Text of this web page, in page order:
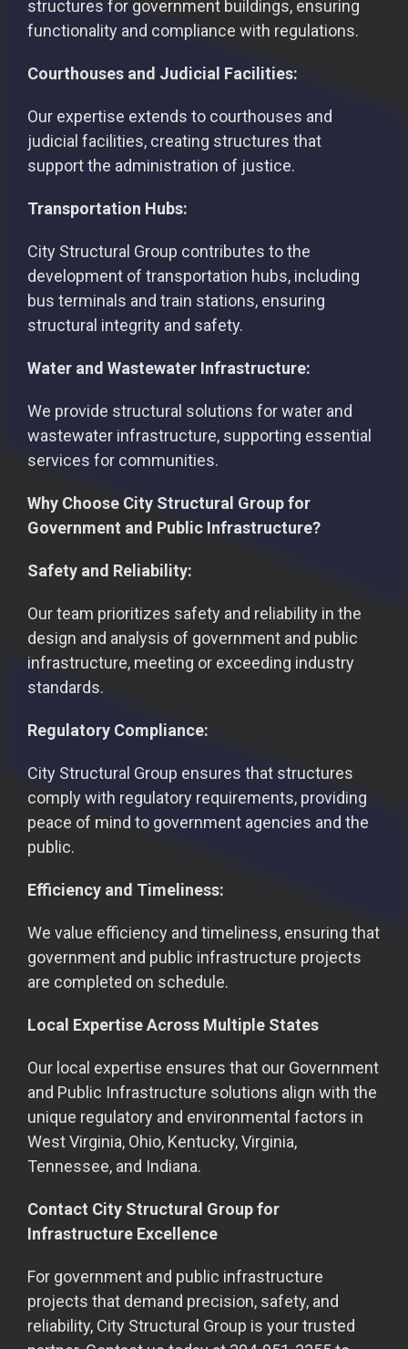
structures for government buildings, ensuring
functionality and compliance with regulations.
Courthouses and Judicial Facilities:
Our expertise extends to courthouses and
judicial facilities, creating structures that
support the administration of justice.
Transportation Hubs:
City Structural Group contributes to the
development of transportation hubs, including
bus terminals and train stations, ensuring
structural integrity and safety.
Water and Wastewater Infrastructure:
We provide structural solutions for water and
wastewater infrastructure, supporting essential
services for communities.
Why Choose City Structural Group for
Government and Public Infrastructure?
Safety and Reliability:
Our team prioritizes safety and reliability in the
design and analysis of government and public
infrastructure, meeting or exceeding industry
standards.
Regulatory Compliance:
City Structural Group ensures that structures
comply with regulatory requirements, providing
peace of mind to government agencies and the
public.
Efficiency and Timeliness:
We value efficiency and timeliness, ensuring that
government and public infrastructure projects
are completed on schedule.
Local Expertise Across Multiple States
Our local expertise ensures that our Government
and Public Infrastructure solutions align with the
unique regulatory and environmental factors in
West Virginia, Ohio, Kentucky, Virginia,
Tennessee, and Indiana.
Contact City Structural Group for
Infrastructure Excellence
For government and public infrastructure
projects that demand precision, safety, and
reliability, City Structural Group is your trusted